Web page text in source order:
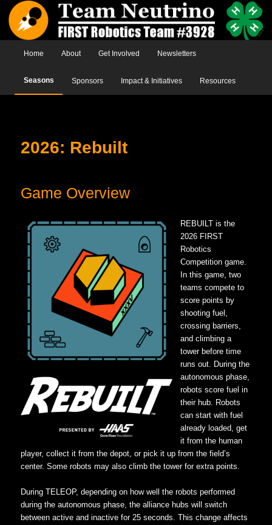
Main menuSkip to primary content
Skip to secondary content
Home About Get Involved Newsletters
Seasons Sponsors Impact & Initiatives Resources
2026: Rebuilt
Game Overview
REBUILT is the
2026 FIRST
Robotics
Competition game.
In this game, two
teams compete to
score points by
shooting fuel,
crossing barriers,
and climbing a
tower before time
runs out. During the
autonomous phase,
robots score fuel in
their hub. Robots
can start with fuel
already loaded, get
it from the human
player, collect it from the depot, or pick it up from the field’s
center. Some robots may also climb the tower for extra points.
During TELEOP, depending on how well the robots performed
during the autonomous phase, the alliance hubs will switch
between active and inactive for 25 seconds. This change affects